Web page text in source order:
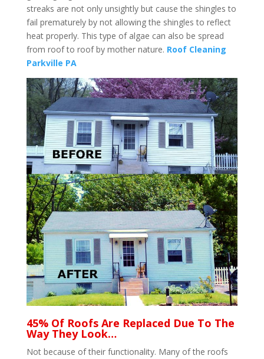
streaks are not only unsightly but cause the shingles to
fail prematurely by not allowing the shingles to reflect
heat properly. This type of algae can also be spread
from roof to roof by mother nature. Roof Cleaning
Parkville PA
45% Of Roofs Are Replaced Due To The
Way They Look…
Not because of their functionality. Many of the roofs